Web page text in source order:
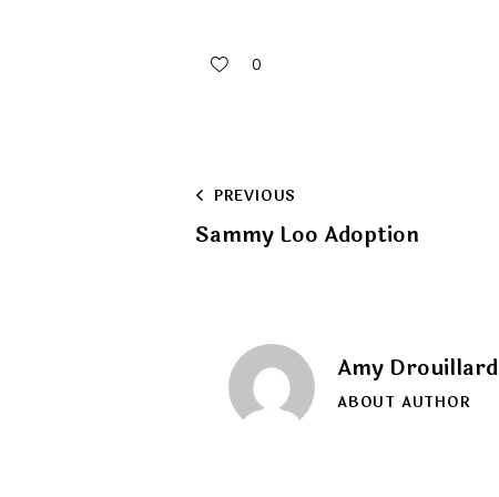
0
Post
navigation
PREVIOUS
Sammy Loo Adoption
Amy Drouillard
ABOUT AUTHOR